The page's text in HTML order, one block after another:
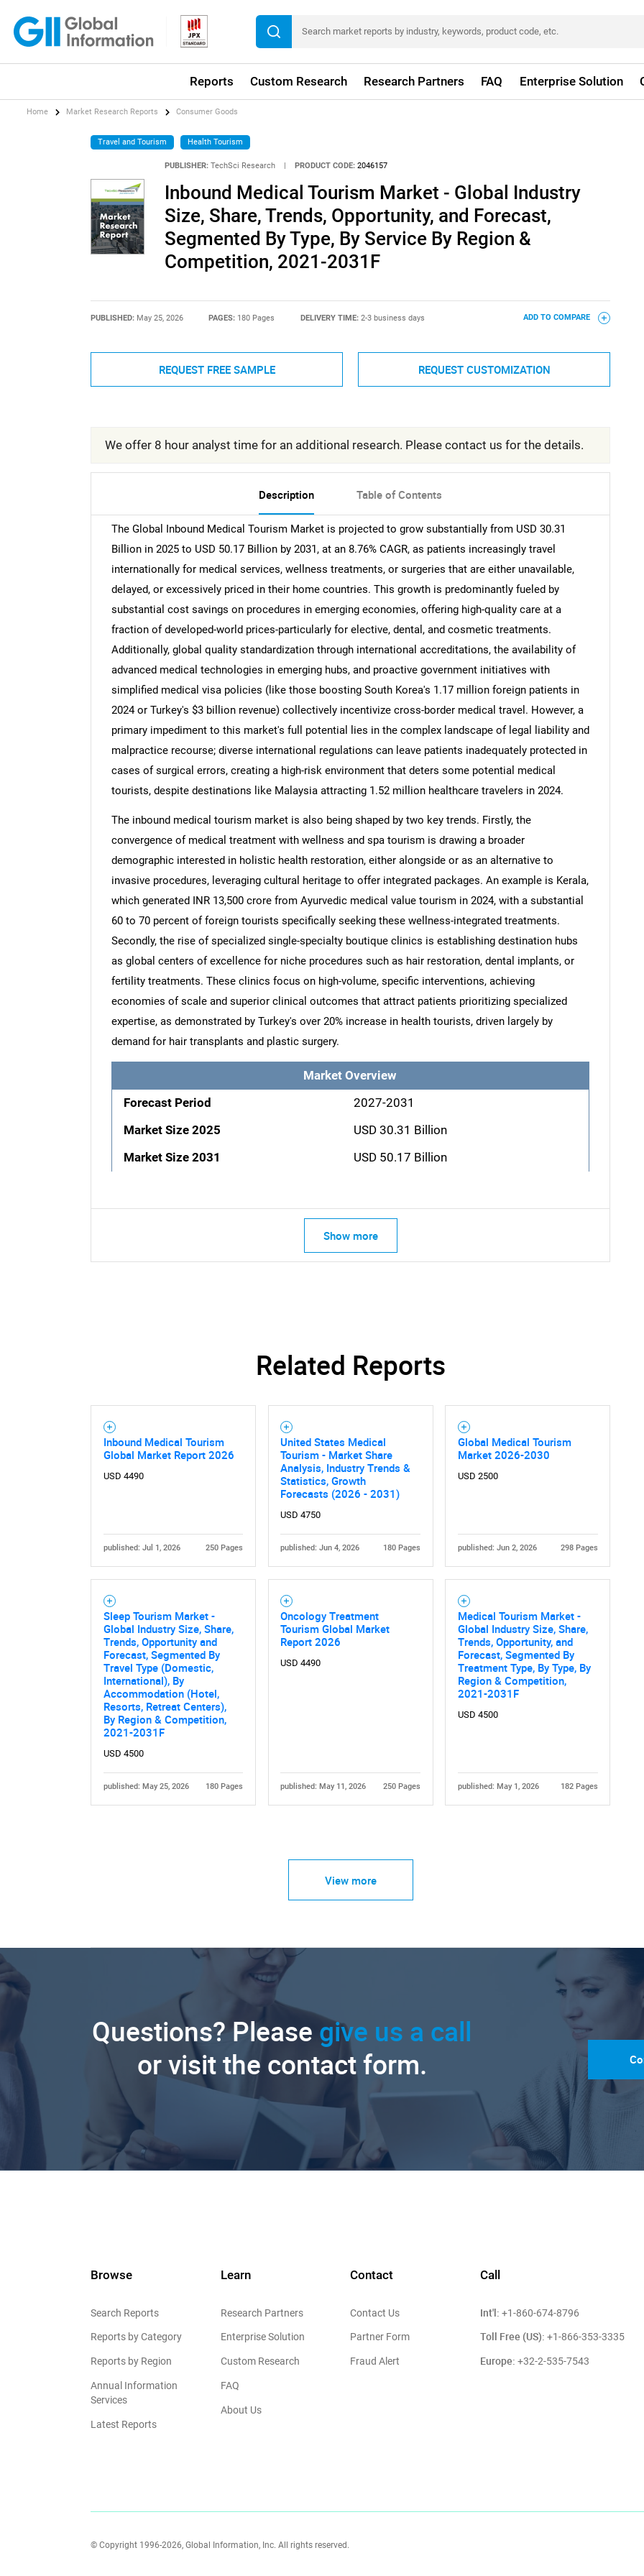
Reports Custom Research Research Partners FAQ Enterprise Solution
What are you looking for?
Need help finding what you are looking for?
Home Market Research Reports Consumer Goods
Travel and Tourism Health Tourism
PUBLISHER: TechSci Research PRODUCT CODE: 2046157
Inbound Medical Tourism Market - Global Industry
Size, Share, Trends, Opportunity, and Forecast,
Segmented By Type, By Service By Region &
Competition, 2021-2031F
PUBLISHED: May 25, 2026 PAGES: 180 Pages DELIVERY TIME: 2-3 business days ADD TO COMPARE
REQUEST FREE SAMPLE REQUEST CUSTOMIZATION
We offer 8 hour analyst time for an additional research. Please contact us for the details.
Description Table of Contents
The Global Inbound Medical Tourism Market is projected to grow substantially from USD 30.31
Billion in 2025 to USD 50.17 Billion by 2031, at an 8.76% CAGR, as patients increasingly travel
internationally for medical services, wellness treatments, or surgeries that are either unavailable,
delayed, or excessively priced in their home countries. This growth is predominantly fueled by
substantial cost savings on procedures in emerging economies, offering high-quality care at a
fraction of developed-world prices-particularly for elective, dental, and cosmetic treatments.
Additionally, global quality standardization through international accreditations, the availability of
advanced medical technologies in emerging hubs, and proactive government initiatives with
simplified medical visa policies (like those boosting South Korea's 1.17 million foreign patients in
2024 or Turkey's $3 billion revenue) collectively incentivize cross-border medical travel. However, a
primary impediment to this market's full potential lies in the complex landscape of legal liability and
malpractice recourse; diverse international regulations can leave patients inadequately protected in
cases of surgical errors, creating a high-risk environment that deters some potential medical
tourists, despite destinations like Malaysia attracting 1.52 million healthcare travelers in 2024.
The inbound medical tourism market is also being shaped by two key trends. Firstly, the
convergence of medical treatment with wellness and spa tourism is drawing a broader
demographic interested in holistic health restoration, either alongside or as an alternative to
invasive procedures, leveraging cultural heritage to offer integrated packages. An example is Kerala,
which generated INR 13,500 crore from Ayurvedic medical value tourism in 2024, with a substantial
60 to 70 percent of foreign tourists specifically seeking these wellness-integrated treatments.
Secondly, the rise of specialized single-specialty boutique clinics is establishing destination hubs
as global centers of excellence for niche procedures such as hair restoration, dental implants, or
fertility treatments. These clinics focus on high-volume, specific interventions, achieving
economies of scale and superior clinical outcomes that attract patients prioritizing specialized
expertise, as demonstrated by Turkey's over 20% increase in health tourists, driven largely by
demand for hair transplants and plastic surgery.
Market Overview
Forecast Period
2027-2031
Market Size 2025
USD 30.31 Billion
Market Size 2031
USD 50.17 Billion
Show more
Related Reports
Inbound Medical Tourism
Global Market Report 2026
USD 4490
published: Jul 1, 2026 250 Pages
United States Medical
Tourism - Market Share
Analysis, Industry Trends &
Statistics, Growth
Forecasts (2026 - 2031)
USD 4750
published: Jun 4, 2026 180 Pages
Global Medical Tourism
Market 2026-2030
USD 2500
published: Jun 2, 2026 298 Pages
Sleep Tourism Market -
Global Industry Size, Share,
Trends, Opportunity and
Forecast, Segmented By
Travel Type (Domestic,
International), By
Accommodation (Hotel,
Resorts, Retreat Centers),
By Region & Competition,
2021-2031F
USD 4500
published: May 25, 2026 180 Pages
Oncology Treatment
Tourism Global Market
Report 2026
USD 4490
published: May 11, 2026 250 Pages
Medical Tourism Market -
Global Industry Size, Share,
Trends, Opportunity, and
Forecast, Segmented By
Treatment Type, By Type, By
Region & Competition,
2021-2031F
USD 4500
published: May 1, 2026 182 Pages
View more
Questions? Please give us a call
or visit the contact form.
Browse
Search Reports
Reports by Category
Reports by Region
Annual Information
Services
Latest Reports
Learn
Research Partners
Enterprise Solution
Custom Research
FAQ
About Us
Contact
Contact Us
Partner Form
Fraud Alert
Call
Int'l: +1-860-674-8796
Toll Free (US): +1-866-353-3335
Europe: +32-2-535-7543
© Copyright 1996-2026, Global Information, Inc. All rights reserved.